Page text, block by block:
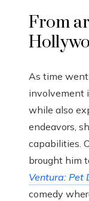
From
As time went
involvement
while also
endeavors,
capabilities.
brought him
Ventura: Pet
comedy